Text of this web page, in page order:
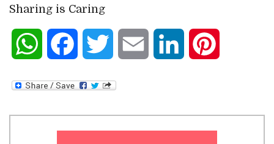
Sharing is Caring
WhatsAppFacebookTwitter Email LinkedIn